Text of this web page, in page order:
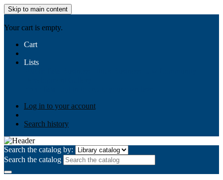
Skip to main content
Your cart is empty.
Cart
Lists
Log in to your account
Search history
Search the catalog by:
Search the catalog